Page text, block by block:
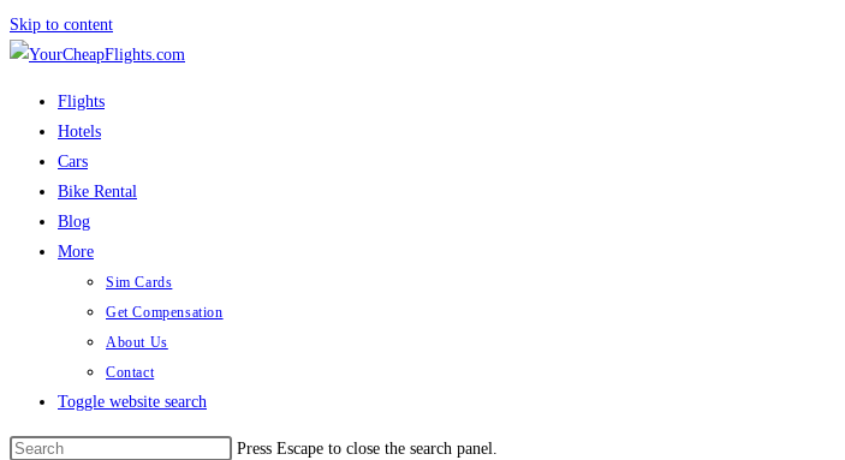
Skip to content
Flights
Hotels
Cars
Bike Rental
Blog
More
Sim Cards
Get Compensation
About Us
Contact
Toggle website search
Press Escape to close the search panel.